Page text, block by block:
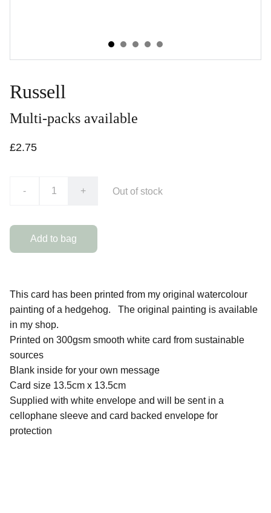
Russell
Multi-packs available
£2.75
- + Out of stock
Add to bag
This card has been printed from my original watercolour
painting of a hedgehog. The original painting is available
in my shop.
Printed on 300gsm smooth white card from sustainable
sources
Blank inside for your own message
Card size 13.5cm x 13.5cm
Supplied with white envelope and will be sent in a
cellophane sleeve and card backed envelope for
protection